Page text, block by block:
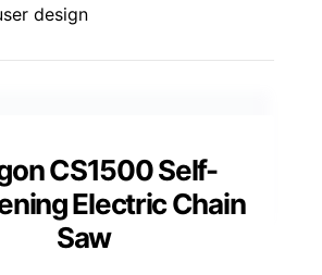
design
CS1500 Self-
Electric Chain
Saw